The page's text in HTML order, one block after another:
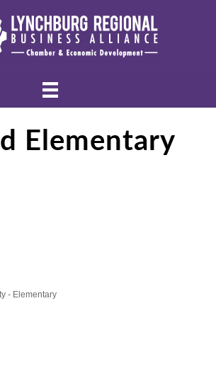
Elementary
- Elementary